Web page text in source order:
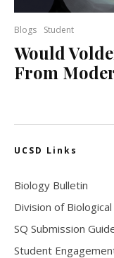
Blogs Student
Would
From
UCSD Links
Biology Bulletin
Division of Biological
SQ Submission
Student